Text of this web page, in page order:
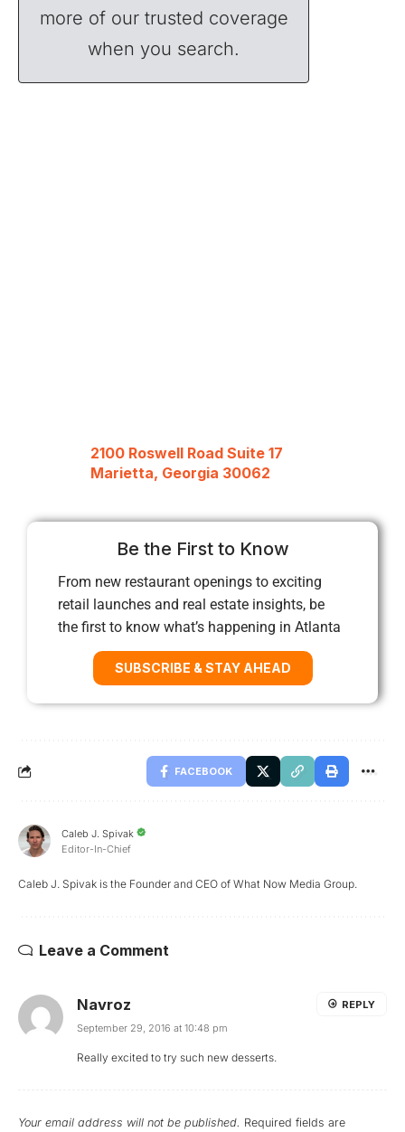
more of our trusted coverage
when you search.
2100 Roswell Road Suite 17
Marietta, Georgia 30062
Be the First to Know
From new restaurant openings to exciting
retail launches and real estate insights, be
the first to know what’s happening in Atlanta
SUBSCRIBE & STAY AHEAD
FACEBOOK
Caleb J. Spivak
Editor-In-Chief
Caleb J. Spivak is the Founder and CEO of What Now Media Group.
Leave a Comment
Navroz
September 29, 2016 at 10:48 pm
Really excited to try such new desserts.
REPLY
Your email address will not be published. Required fields are